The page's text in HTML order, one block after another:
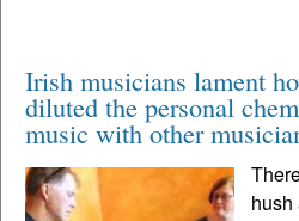
Irish musicians lament
diluted the personal
music with other
hush